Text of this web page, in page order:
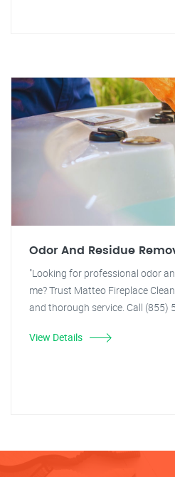
Odor And Residue
"Looking for professional odor
me? Trust Matteo Fireplace
and thorough service. Call (855)
View Details